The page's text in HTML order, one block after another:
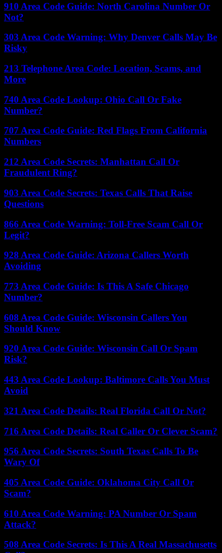
910 Area Code Guide: North Carolina Number Or
Not?
303 Area Code Warning: Why Denver Calls May Be
Risky
213 Telephone Area Code: Location, Scams, and
More
740 Area Code Lookup: Ohio Call Or Fake
Number?
707 Area Code Guide: Red Flags From California
Numbers
212 Area Code Secrets: Manhattan Call Or
Fraudulent Ring?
903 Area Code Secrets: Texas Calls That Raise
Questions
866 Area Code Warning: Toll-Free Scam Call Or
Legit?
928 Area Code Guide: Arizona Callers Worth
Avoiding
773 Area Code Guide: Is This A Safe Chicago
Number?
608 Area Code Guide: Wisconsin Callers You
Should Know
920 Area Code Guide: Wisconsin Call Or Spam
Risk?
443 Area Code Lookup: Baltimore Calls You Must
Avoid
321 Area Code Details: Real Florida Call Or Not?
716 Area Code Details: Real Caller Or Clever Scam?
956 Area Code Secrets: South Texas Calls To Be
Wary Of
405 Area Code Guide: Oklahoma City Call Or
Scam?
610 Area Code Warning: PA Number Or Spam
Attack?
508 Area Code Secrets: Is This A Real Massachusetts